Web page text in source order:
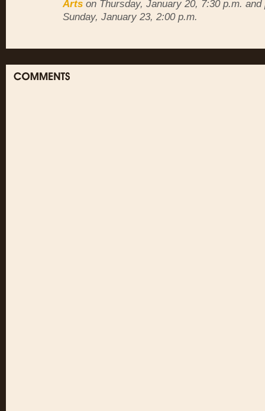
Arts on Thursday, January 20, 7:30 p.m. and
Sunday, January 23, 2:00 p.m.